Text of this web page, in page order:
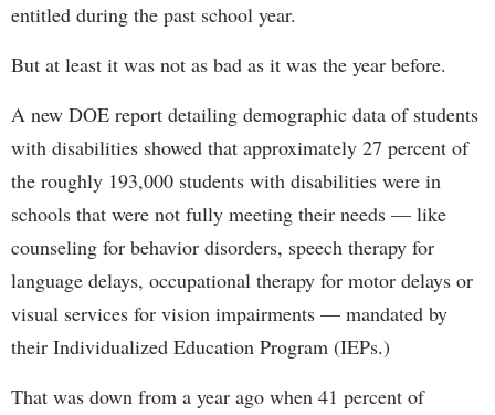
entitled during the past school year.
But at least it was not as bad as it was the year before.
A new DOE report detailing demographic data of students
with disabilities showed that approximately 27 percent of
the roughly 193,000 students with disabilities were in
schools that were not fully meeting their needs — like
counseling for behavior disorders, speech therapy for
language delays, occupational therapy for motor delays or
visual services for vision impairments — mandated by
their Individualized Education Program (IEPs.)
That was down from a year ago when 41 percent of